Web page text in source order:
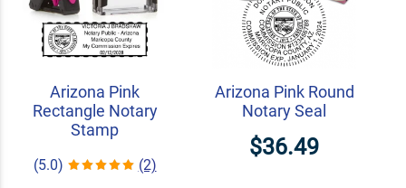
Arizona Pink
Rectangle Notary
Stamp
(5.0) (2)
Arizona Pink Round
Notary Seal
$36.49